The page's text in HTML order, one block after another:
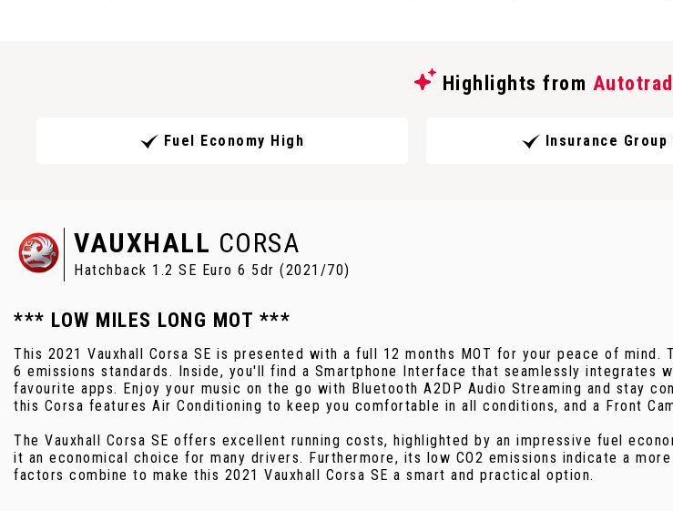
Highlights from
Fuel Economy High Insurance Group
VAUXHALL CORSA
Hatchback 1.2 SE Euro 6 5dr (2021/70)
*** LOW MILES LONG MOT ***
This 2021 Vauxhall Corsa SE is presented with a full 12 months MOT for your peace of
6 emissions standards. Inside, you'll find a Smartphone Interface that seamlessly integrates
favourite apps. Enjoy your music on the go with Bluetooth A2DP Audio Streaming and stay
this Corsa features Air Conditioning to keep you comfortable in all conditions, and a Front
The Vauxhall Corsa SE offers excellent running costs, highlighted by an impressive fuel
it an economical choice for many drivers. Furthermore, its low CO2 emissions indicate a
factors combine to make this 2021 Vauxhall Corsa SE a smart and practical option.